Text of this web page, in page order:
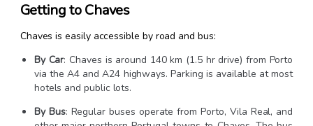
Getting to Chaves
Chaves is easily accessible by road and bus:
By Car: Chaves is around 140 km (1.5 hr drive) from Porto
via the A4 and A24 highways. Parking is available at most
hotels and public lots.
By Bus: Regular buses operate from Porto, Vila Real, and